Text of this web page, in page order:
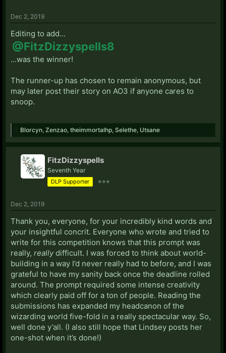
Dec 2, 2019
Editing to add...
@FitzDizzyspells8
...was the winner!
The runner-up has chosen to remain anonymous, but
may later post their story on AO3 if anyone cares to
snoop.
Blorcyn Zenzao theimmortalhp Selethe Utsane
FitzDizzyspells
Seventh Year
DLP Supporter ⭐⭐⭐
Dec 2, 2019
Thank you, everyone, for your incredibly kind words and
your insightful concrit. Everyone who wrote and tried to
write for this competition knows that this prompt was
really, reallydifficult. I was forced to think about world-
building in a way I’d never really had to before, and I was
grateful to have my sanity back once the deadline rolled
around. The prompt required some intense creativity
which clearly paid off for a ton of people. Reading the
submissions has expanded my headcanon of the
wizarding world five-fold in a really spectacular way. So,
well done y’all. (I also still hope that Lindsey posts her
one-shot when it’s done!)